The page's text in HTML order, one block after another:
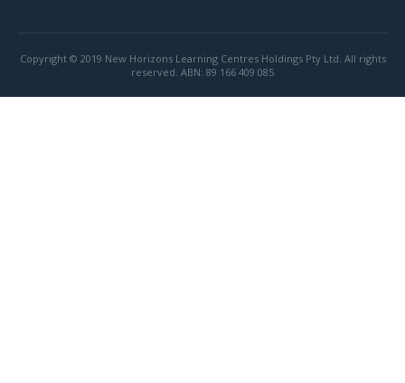
Copyright © 2019 New Horizons Learning Centres Holdings Pty Ltd. All rights
reserved. ABN: 89 166 409 085